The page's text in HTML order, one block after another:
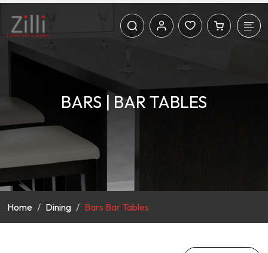
BARS | BAR TABLES
Home Dining Bars Bar Tables